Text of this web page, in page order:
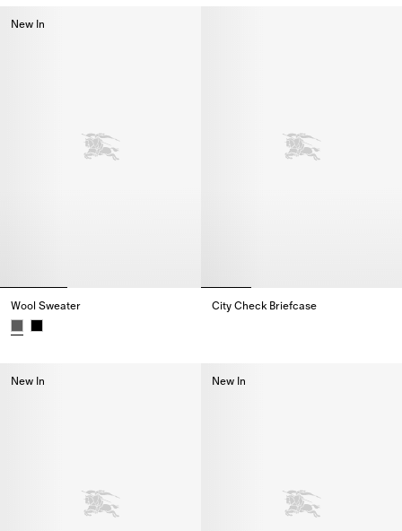
New In
Wool Sweater City Check Briefcase
New In New In